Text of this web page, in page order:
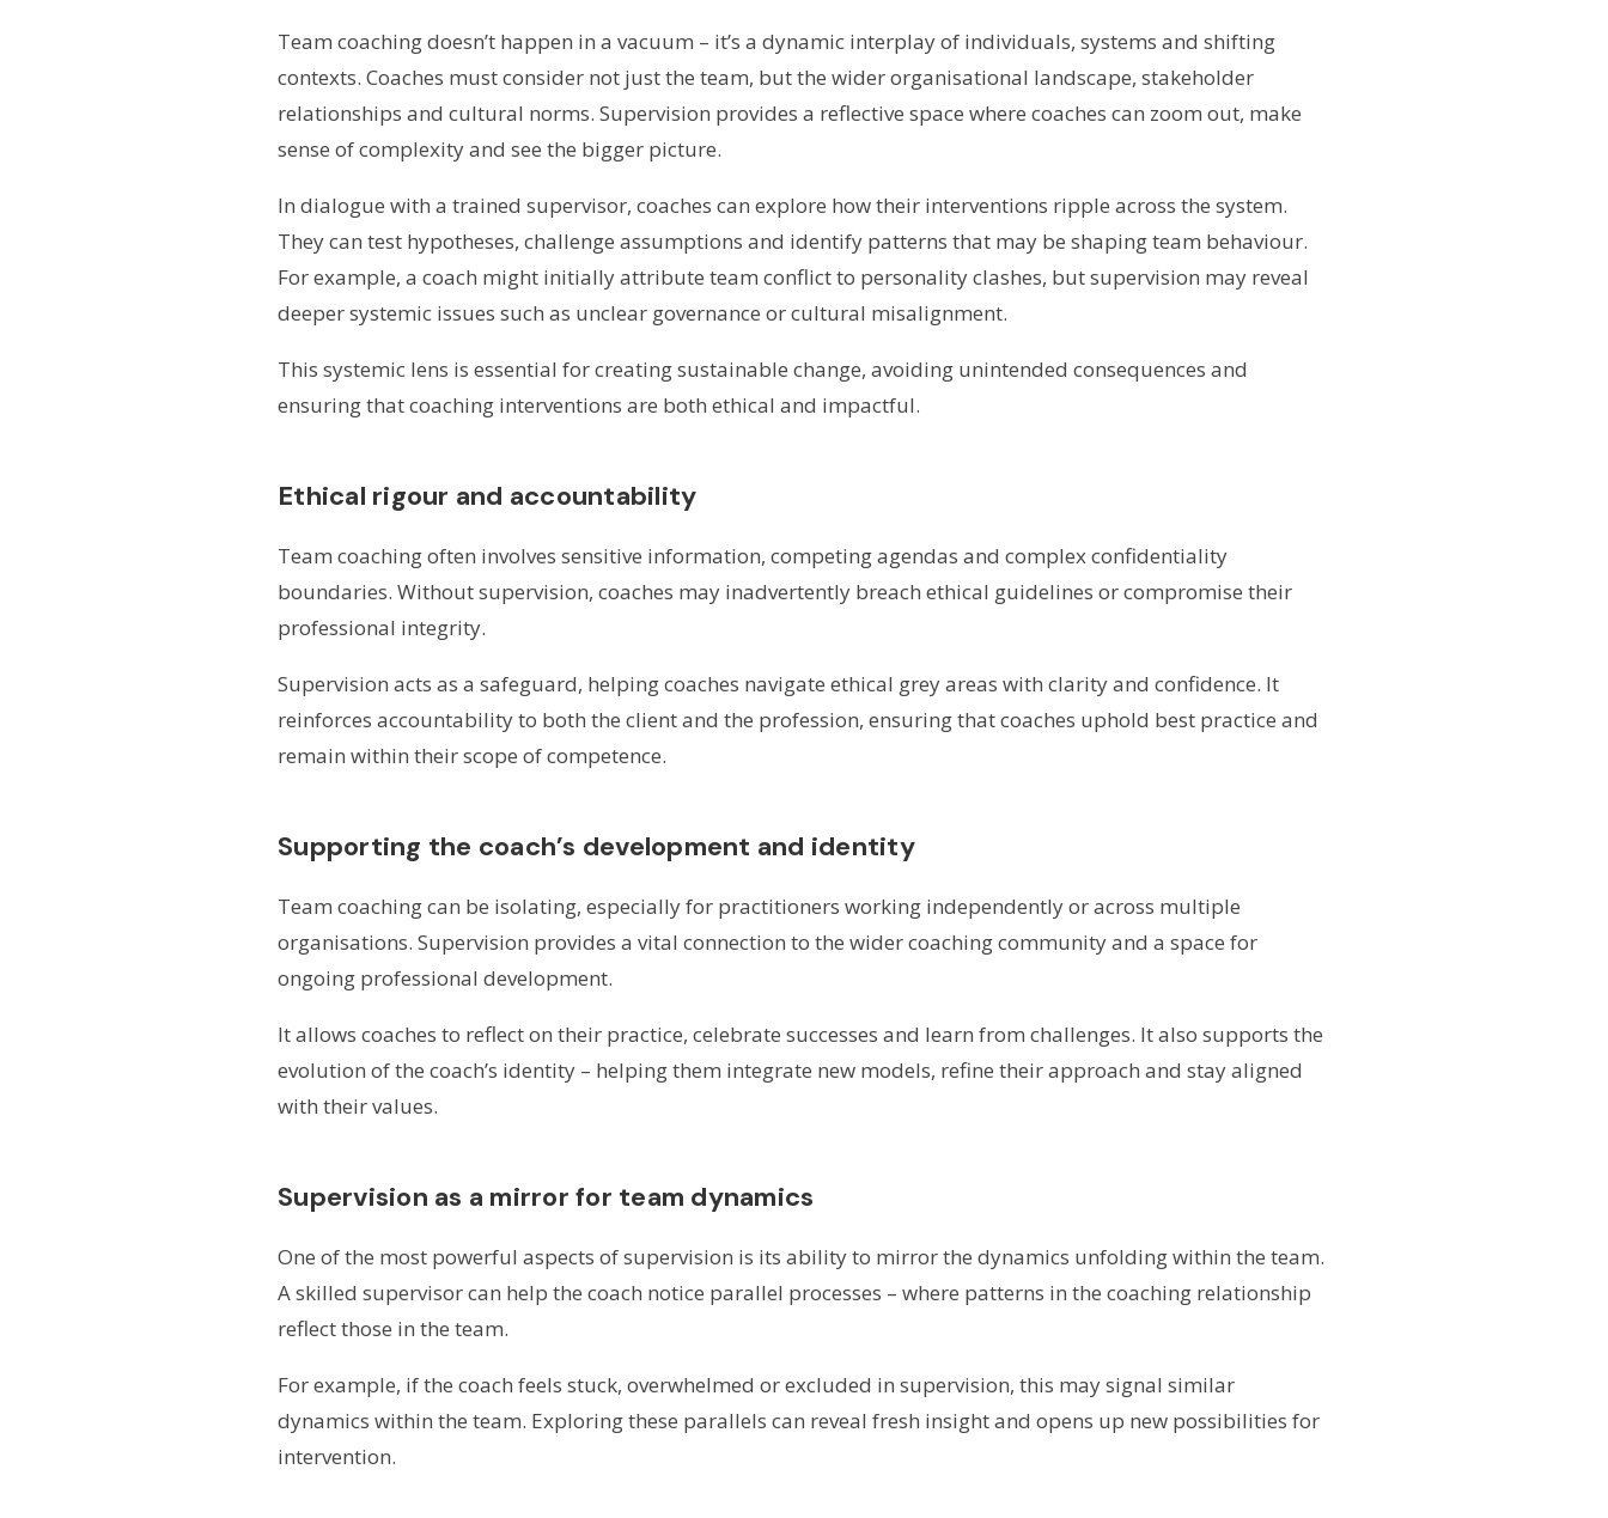
Team coaching doesn’t happen in a vacuum – it’s a dynamic interplay of individuals, systems and shifting
contexts. Coaches must consider not just the team, but the wider organisational landscape, stakeholder
relationships and cultural norms. Supervision provides a reflective space where coaches can zoom out, make
sense of complexity and see the bigger picture.
In dialogue with a trained supervisor, coaches can explore how their interventions ripple across the system.
They can test hypotheses, challenge assumptions and identify patterns that may be shaping team behaviour.
For example, a coach might initially attribute team conflict to personality clashes, but supervision may reveal
deeper systemic issues such as unclear governance or cultural misalignment.
This systemic lens is essential for creating sustainable change, avoiding unintended consequences and
ensuring that coaching interventions are both ethical and impactful.
Ethical rigour and accountability
Team coaching often involves sensitive information, competing agendas and complex confidentiality
boundaries. Without supervision, coaches may inadvertently breach ethical guidelines or compromise their
professional integrity.
Supervision acts as a safeguard, helping coaches navigate ethical grey areas with clarity and confidence. It
reinforces accountability to both the client and the profession, ensuring that coaches uphold best practice and
remain within their scope of competence.
Supporting the coach’s development and identity
Team coaching can be isolating, especially for practitioners working independently or across multiple
organisations. Supervision provides a vital connection to the wider coaching community and a space for
ongoing professional development.
It allows coaches to reflect on their practice, celebrate successes and learn from challenges. It also supports the
evolution of the coach’s identity – helping them integrate new models, refine their approach and stay aligned
with their values.
Supervision as a mirror for team dynamics
One of the most powerful aspects of supervision is its ability to mirror the dynamics unfolding within the team.
A skilled supervisor can help the coach notice parallel processes – where patterns in the coaching relationship
reflect those in the team.
For example, if the coach feels stuck, overwhelmed or excluded in supervision, this may signal similar
dynamics within the team. Exploring these parallels can reveal fresh insight and opens up new possibilities for
intervention.